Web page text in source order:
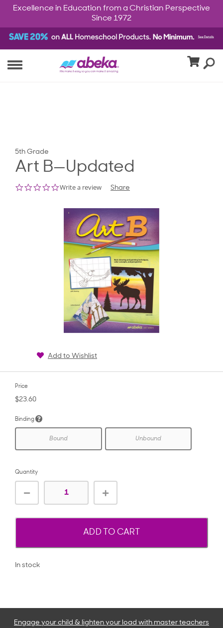
Excellence in Education from a Christian Perspective
Since 1972
5th Grade
Art B—Updated
0.0
Write a review Share
Add to Wishlist
Price
$23.60
Binding
Bound Unbound
Quantity
ADD TO CART
In stock
Engage your child & lighten your load with master teachers